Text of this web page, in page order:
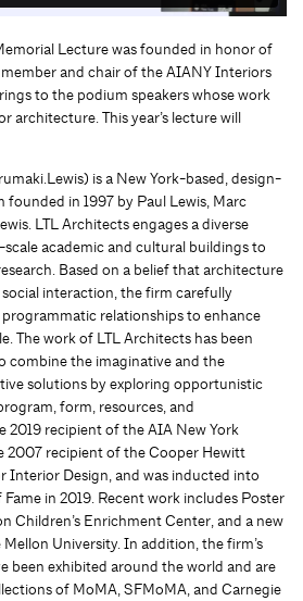
Lecture was founded in honor of
and chair of the AIANY Interiors
to the podium speakers whose work
architecture. This year’s lecture will
is a New York-based, design-
in 1997 by Paul Lewis, Marc
LTL Architects engages a diverse
academic and cultural buildings to
Based on a belief that architecture
interaction, the firm carefully
relationships to enhance
The work of LTL Architects has been
combine the imaginative and the
solutions by exploring opportunistic
form, resources, and
2019 recipient of the AIA New York
2007 recipient of the Cooper Hewitt
Interior Design, and was inducted into
Fame in 2019. Recent work includes Poster
Children’s Enrichment Center, and a new
University. In addition, the firm’s
been exhibited around the world and are
of MoMA, SFMoMA, and Carnegie